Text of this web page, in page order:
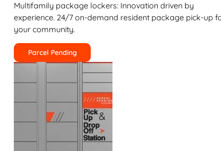
Multifamily package lockers: Innovation driven by
experience. 24/7 on-demand resident package pick-up
your community.
Parcel Pending